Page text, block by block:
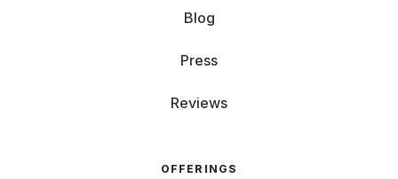
Blog
Press
Reviews
OFFERINGS